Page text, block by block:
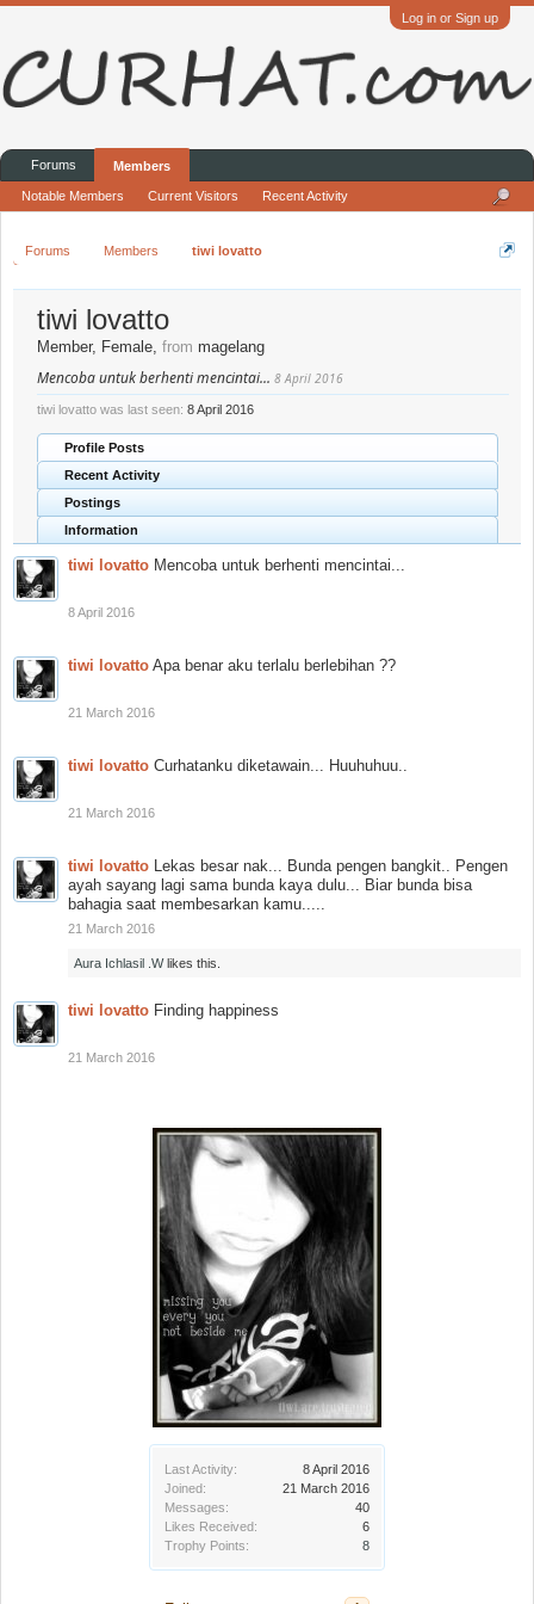
Log in or Sign up
Forums Members tiwi lovatto
Last Activity:
8 April 2016
Joined:
21 March 2016
Messages:
40
Likes Received:
6
Trophy Points:
8
tiwi lovatto
Member, Female, from magelang
Mencoba untuk berhenti mencintai... 8 April 2016
tiwi lovatto was last seen: 8 April 2016
Profile Posts
Recent Activity
Postings
Information
tiwi lovatto Mencoba untuk berhenti mencintai...
8 April 2016
tiwi lovatto Apa benar aku terlalu berlebihan ??
21 March 2016
tiwi lovatto Curhatanku diketawain... Huuhuhuu..
21 March 2016
tiwi lovatto Lekas besar nak... Bunda pengen bangkit.. Pengen
ayah sayang lagi sama bunda kaya dulu... Biar bunda bisa
bahagia saat membesarkan kamu.....
21 March 2016
Aura Ichlasil .Wlikes this.
tiwi lovatto Finding happiness
21 March 2016
Forums Members
Notable Members Current Visitors Recent Activity